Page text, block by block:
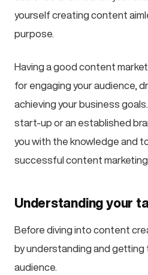
yourself creating content
purpose.
Having a good content
for engaging your audience,
achieving your business goals.
start-up or an established
you with the knowledge and
successful content
Understanding your
Before diving into content
by understanding and getting
audience.